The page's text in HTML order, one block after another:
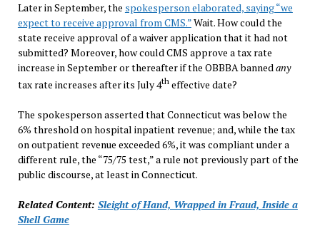
Later in September, the spokesperson elaborated, saying “we
expect to receive approval from CMS.”Wait. How could the
state receive approval of a waiver application that it had not
submitted? Moreover, how could CMS approve a tax rate
increase in September or thereafter if the OBBBA bannedany
tax rate increases after its July 4theffective date?
The spokesperson asserted that Connecticut was below the
6% threshold on hospital inpatient revenue; and, while the tax
on outpatient revenue exceeded 6%, it was compliant under a
different rule, the “75/75 test,” a rule not previously part of the
public discourse, at least in Connecticut.
Related Content: Sleight of Hand, Wrapped in Fraud, Inside a
Shell Game